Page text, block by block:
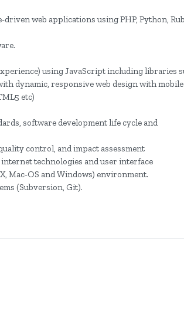
web applications using PHP, Python,
using JavaScript including libraries
dynamic, responsive web design with mobile
etc)
software development life cycle and
control, and impact assessment
technologies and user interface
Mac-OS and Windows) environment.
(Subversion, Git).